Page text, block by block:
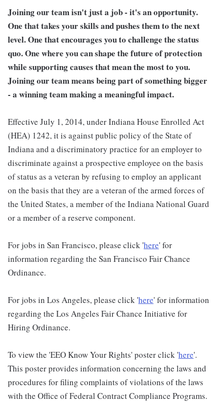
Joining our team isn't just a job - it's an opportunity.
One that takes your skills and pushes them to the next
level. One that encourages you to challenge the status
quo. One where you can shape the future of protection
while supporting causes that mean the most to you.
Joining our team means being part of something bigger
- a winning team making a meaningful impact.
Effective July 1, 2014, under Indiana House Enrolled Act
(HEA) 1242, it is against public policy of the State of
Indiana and a discriminatory practice for an employer to
discriminate against a prospective employee on the basis
of status as a veteran by refusing to employ an applicant
on the basis that they are a veteran of the armed forces of
the United States, a member of the Indiana National Guard
or a member of a reserve component.
For jobs in San Francisco, please click 'here' for
information regarding the San Francisco Fair Chance
Ordinance.
For jobs in Los Angeles, please click 'here' for information
regarding the Los Angeles Fair Chance Initiative for
Hiring Ordinance.
To view the 'EEO Know Your Rights' poster click 'here'.
This poster provides information concerning the laws and
procedures for filing complaints of violations of the laws
with the Office of Federal Contract Compliance Programs.